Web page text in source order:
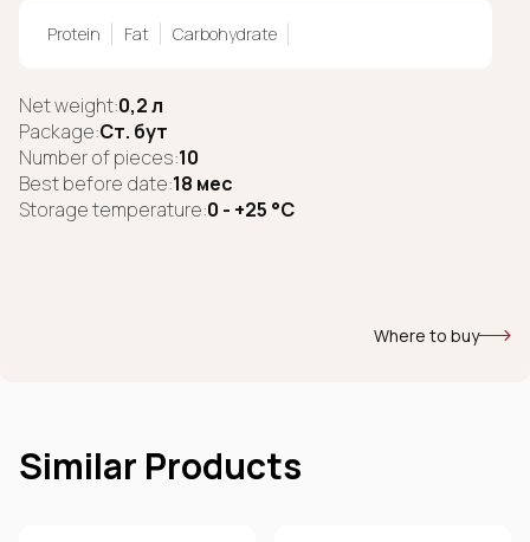
Protein Fat Carbohydrate
Net weight:0,2 л
Package:Ст. бут
Number of pieces:10
Best before date:18 мес
Storage temperature:0 - +25 °C
Where to buy
Similar Products